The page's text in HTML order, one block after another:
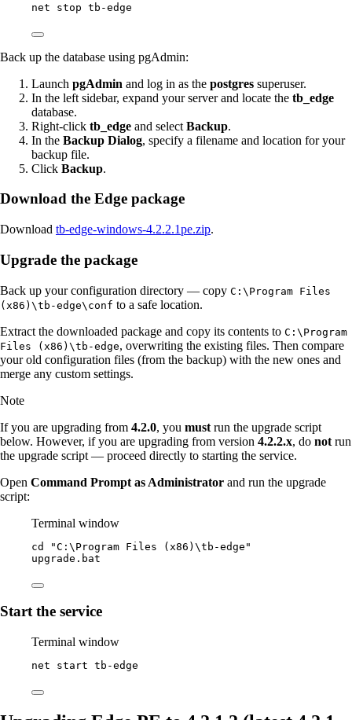
net stop tb -edge
Back up the database using pgAdmin:
Launch pgAdmin and log in as the postgres superuser.
In the left sidebar, expand your server and locate the tb_edge
database.
Right-click tb_edge and select Backup.
In the Backup Dialog, specify a filename and location for your
backup file.
Click Backup.
Download the Edge package
Download tb-edge-windows-4.2.2.1pe.zip.
Upgrade the package
Back up your configuration directory — copy C:\Program Files
(x86)\tb-edge\conf to a safe location.
Extract the downloaded package and copy its contents to C:\Program
Files (x86)\tb-edge, overwriting the existing files. Then compare
your old configuration files (from the backup) with the new ones and
merge any custom settings.
Note
If you are upgrading from 4.2.0, you must run the upgrade script
below. However, if you are upgrading from version 4.2.2.x, do not run
the upgrade script — proceed directly to starting the service.
Open Command Prompt as Administrator and run the upgrade
script:
Terminal window
cd "C:\Program Files (x86)\tb-edge "
upgrade.bat
Start the service
Terminal window
net start tb -edge